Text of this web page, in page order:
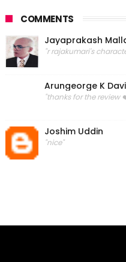
COMMENTS
Jayaprakash
"r rajakumari's
Arungeorge K
"thanks for the review
Joshim Uddin
"nice"